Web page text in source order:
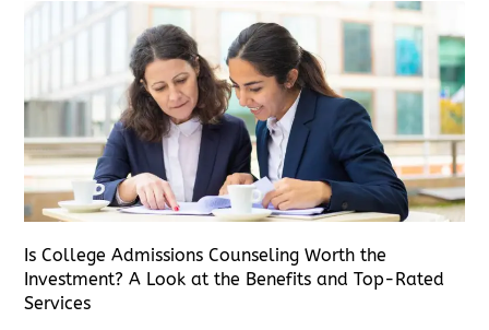
Is College Admissions Counseling Worth the
Investment? A Look at the Benefits and Top-Rated
Services